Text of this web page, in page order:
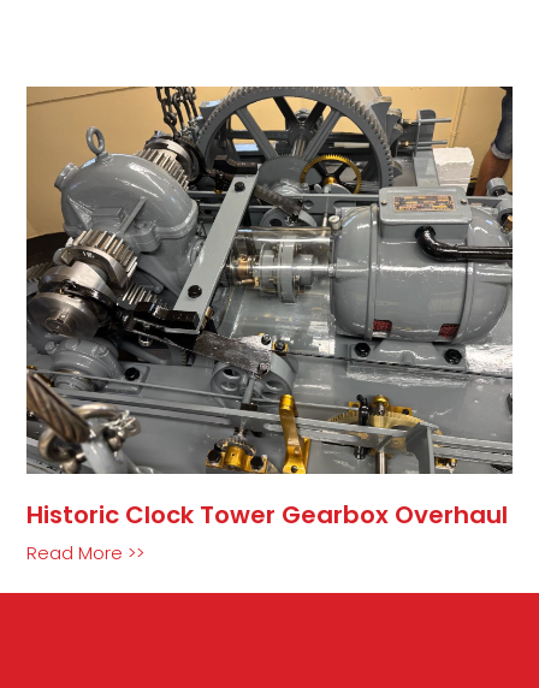
Historic Clock Tower Gearbox Overhaul
Read More >>